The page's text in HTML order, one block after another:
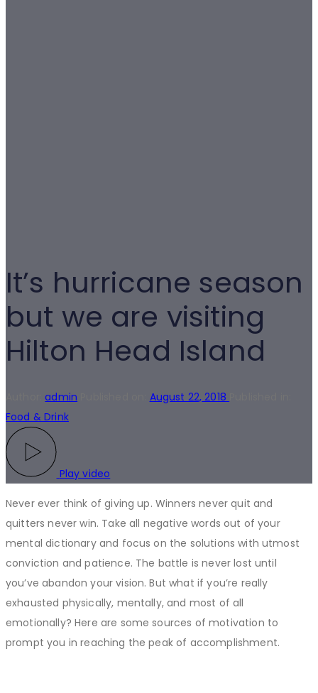
It’s hurricane season
but we are visiting
Hilton Head Island
admin August 22, 2018
Food & Drink
Play video
Never ever think of giving up. Winners never quit and
quitters never win. Take all negative words out of your
mental dictionary and focus on the solutions with utmost
conviction and patience. The battle is never lost until
you’ve abandon your vision. But what if you’re really
exhausted physically, mentally, and most of all
emotionally? Here are some sources of motivation to
prompt you in reaching the peak of accomplishment.